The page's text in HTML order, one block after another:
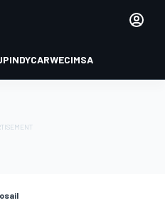
INDYCARWECIMSA